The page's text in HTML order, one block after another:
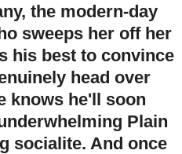
the modern-day
sweeps her off her
his best to convince
head over
knows he'll soon
Plain
socialite. And once